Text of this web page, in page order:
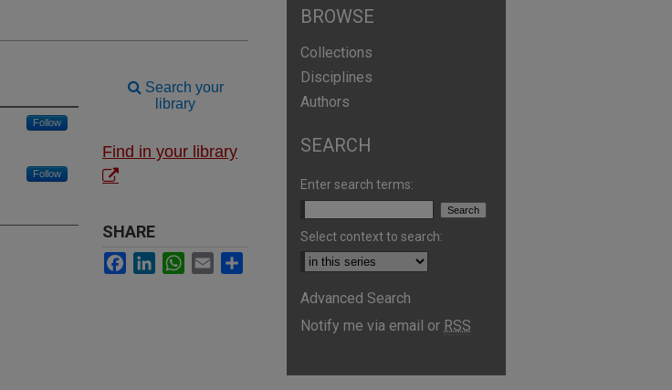
Follow
Follow
Search your
library
Find in your library
SHARE
Facebook
LinkedInWhatsApp
Email
BROWSE
Collections
Disciplines
Authors
SEARCH
Enter search terms:
Select context to search:
Advanced Search
Notify me via email or RSS